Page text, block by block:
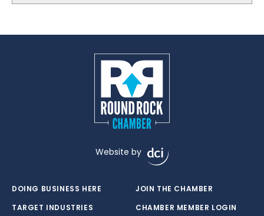
Website by
DOING BUSINESS HERE
TARGET INDUSTRIES
JOIN THE CHAMBER
CHAMBER MEMBER LOGIN